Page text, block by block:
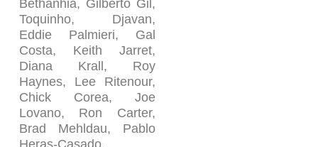
Bethânhia, Gilberto Gil,
Toquinho, Djavan,
Eddie Palmieri, Gal
Costa, Keith Jarret,
Diana Krall, Roy
Haynes, Lee Ritenour,
Chick Corea, Joe
Lovano, Ron Carter,
Brad Mehldau, Pablo